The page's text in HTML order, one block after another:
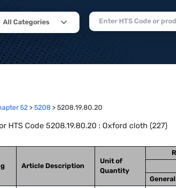
All Categories
52 >5208 >5208.19.80.20
HTS Code 5208.19.80.20 : Oxford cloth (227)
Article Description
Unit of
Quantity
General